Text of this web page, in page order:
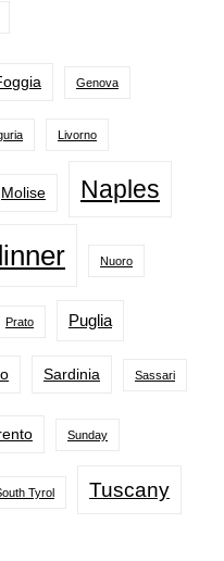
Genova
Livorno
Molise Naples
Nuoro
Prato Puglia
Sardinia Sassari
Sunday
Tyrol Tuscany